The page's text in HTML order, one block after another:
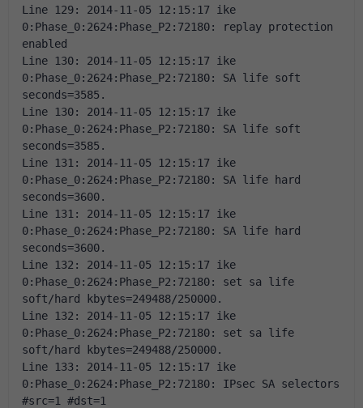
Line 129: 2014-11-05 12:15:17 ike
0:Phase_0:2624:Phase_P2:72180: replay protection
enabled
Line 130: 2014-11-05 12:15:17 ike
0:Phase_0:2624:Phase_P2:72180: SA life soft
seconds=3585.
Line 130: 2014-11-05 12:15:17 ike
0:Phase_0:2624:Phase_P2:72180: SA life soft
seconds=3585.
Line 131: 2014-11-05 12:15:17 ike
0:Phase_0:2624:Phase_P2:72180: SA life hard
seconds=3600.
Line 131: 2014-11-05 12:15:17 ike
0:Phase_0:2624:Phase_P2:72180: SA life hard
seconds=3600.
Line 132: 2014-11-05 12:15:17 ike
0:Phase_0:2624:Phase_P2:72180: set sa life
soft/hard kbytes=249488/250000.
Line 132: 2014-11-05 12:15:17 ike
0:Phase_0:2624:Phase_P2:72180: set sa life
soft/hard kbytes=249488/250000.
Line 133: 2014-11-05 12:15:17 ike
0:Phase_0:2624:Phase_P2:72180: IPsec SA selectors
#src=1 #dst=1